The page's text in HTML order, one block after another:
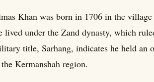
Khan was born in 1706 in the
lived under the Zand dynasty, which
title, Sarhang, indicates he held an
Kermanshah region.